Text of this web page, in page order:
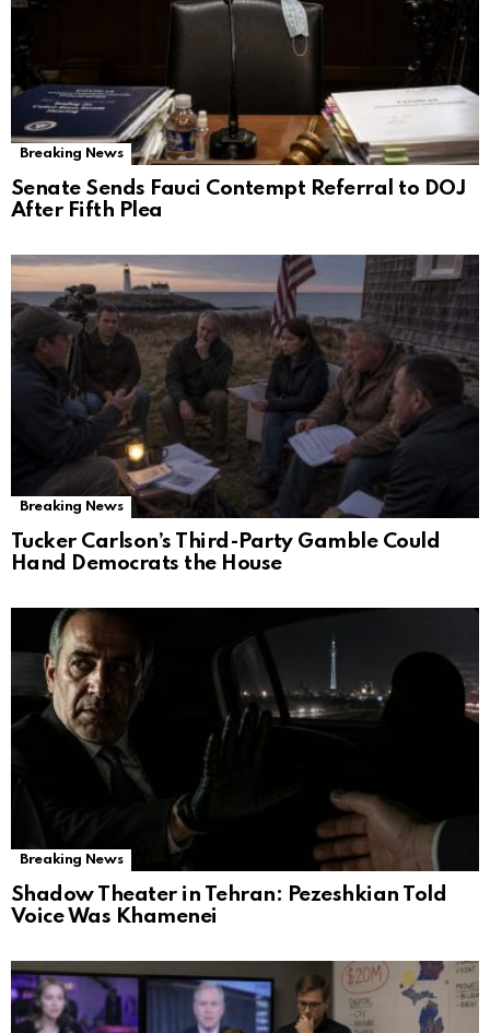
Breaking News
Senate Sends Fauci Contempt Referral to DOJ
After Fifth Plea
Breaking News
Tucker Carlson’s Third-Party Gamble Could
Hand Democrats the House
Breaking News
Shadow Theater in Tehran: Pezeshkian Told
Voice Was Khamenei